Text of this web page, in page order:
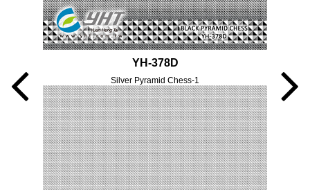
YH-378D
Silver Pyramid Chess-1